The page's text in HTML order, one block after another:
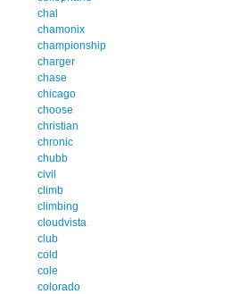
chal
chamonix
championship
charger
chase
chicago
choose
christian
chronic
chubb
civil
climb
climbing
cloudvista
club
cold
cole
colorado